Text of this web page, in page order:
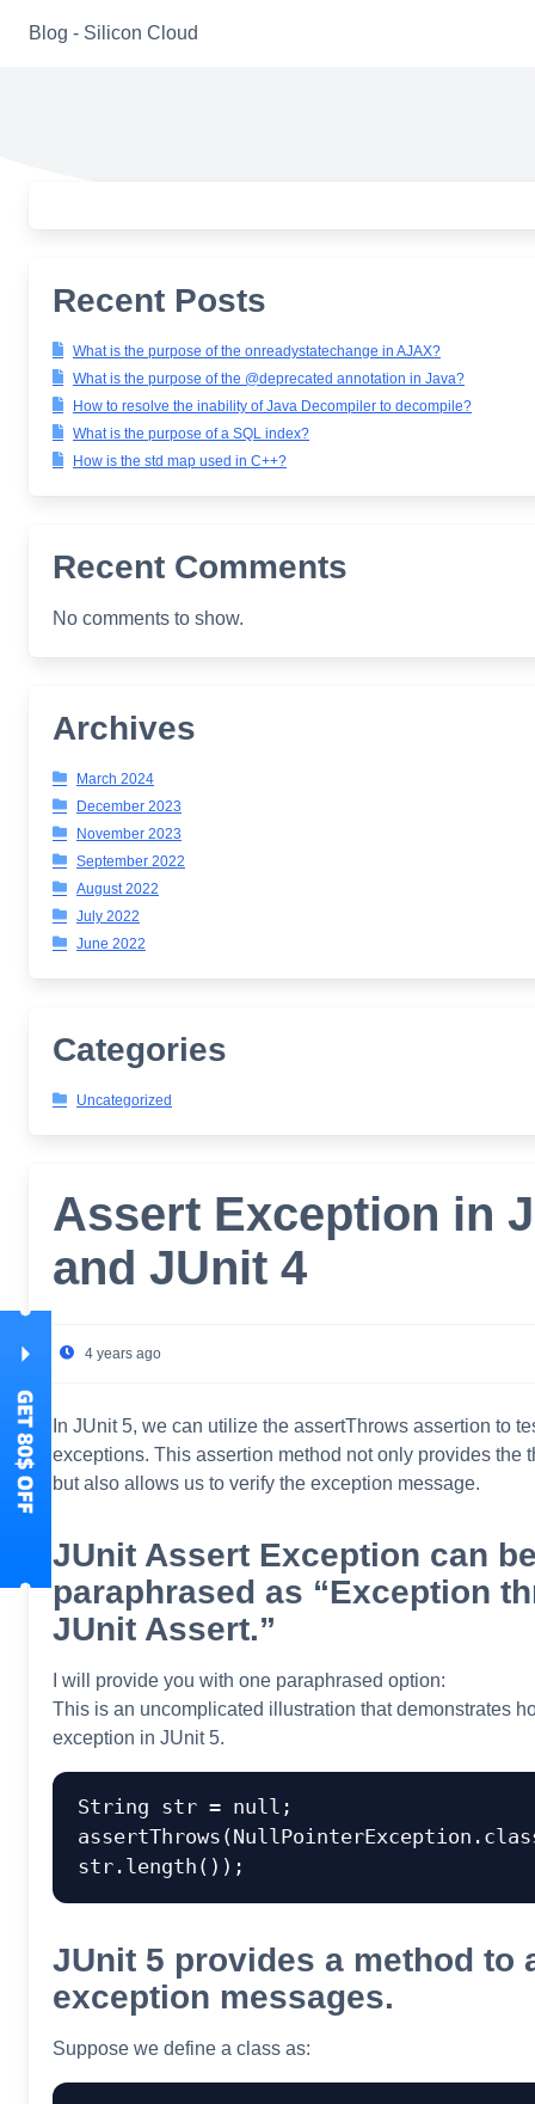
Blog - Silicon Cloud
Recent Posts
What is the purpose of the onreadystatechange in AJAX?
What is the purpose of the @deprecated annotation in Java?
How to resolve the inability of Java Decompiler to decompile?
What is the purpose of a SQL index?
How is the std map used in C++?
Recent Comments
No comments to show.
Archives
March 2024
December 2023
November 2023
September 2022
August 2022
July 2022
June 2022
Categories
Uncategorized
Assert Exception in
and JUnit 4
4 years ago
In JUnit 5, we can utilize the assertThrows assertion to
exceptions. This assertion method not only provides the
but also allows us to verify the exception message.
JUnit Assert Exception can
paraphrased as “Exception
JUnit Assert.”
I will provide you with one paraphrased option:
This is an uncomplicated illustration that demonstrates
exception in JUnit 5.
String str = null;
JUnit 5 provides a method to
exception messages.
Suppose we define a class as: